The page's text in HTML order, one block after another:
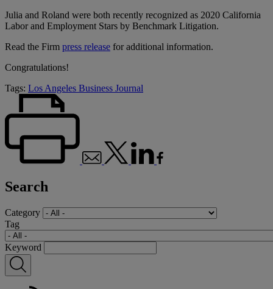
Julia and Roland were both recently recognized as 2020 California
Labor and Employment Stars by Benchmark Litigation.
Read the Firm press release for additional information.
Congratulations!
Tags: Los Angeles Business Journal
Search
Category
Tag
Keyword